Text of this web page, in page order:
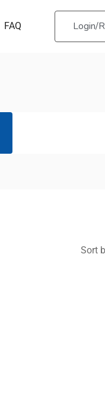
FAQ Login/
Sort